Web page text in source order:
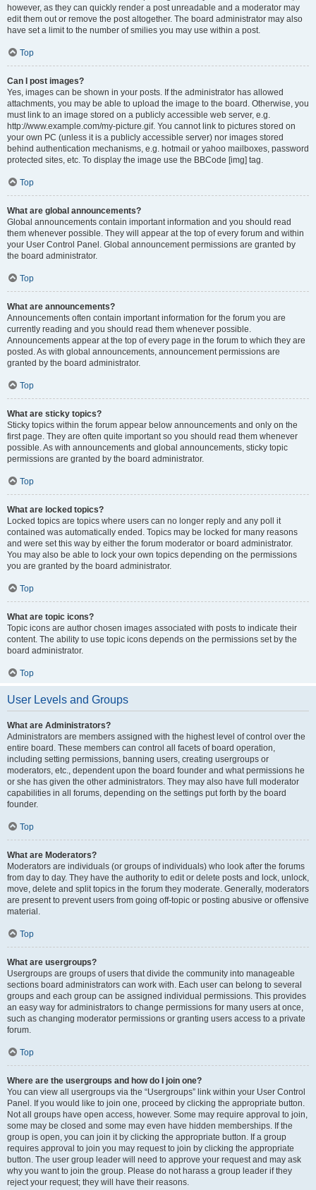
however, as they can quickly render a post unreadable and a moderator may
edit them out or remove the post altogether. The board administrator may also
have set a limit to the number of smilies you may use within a post.
Top
Can I post images?
Yes, images can be shown in your posts. If the administrator has allowed
attachments, you may be able to upload the image to the board. Otherwise, you
must link to an image stored on a publicly accessible web server, e.g.
http://www.example.com/my-picture.gif. You cannot link to pictures stored on
your own PC (unless it is a publicly accessible server) nor images stored
behind authentication mechanisms, e.g. hotmail or yahoo mailboxes, password
protected sites, etc. To display the image use the BBCode [img] tag.
Top
What are global announcements?
Global announcements contain important information and you should read
them whenever possible. They will appear at the top of every forum and within
your User Control Panel. Global announcement permissions are granted by
the board administrator.
Top
What are announcements?
Announcements often contain important information for the forum you are
currently reading and you should read them whenever possible.
Announcements appear at the top of every page in the forum to which they are
posted. As with global announcements, announcement permissions are
granted by the board administrator.
Top
What are sticky topics?
Sticky topics within the forum appear below announcements and only on the
first page. They are often quite important so you should read them whenever
possible. As with announcements and global announcements, sticky topic
permissions are granted by the board administrator.
Top
What are locked topics?
Locked topics are topics where users can no longer reply and any poll it
contained was automatically ended. Topics may be locked for many reasons
and were set this way by either the forum moderator or board administrator.
You may also be able to lock your own topics depending on the permissions
you are granted by the board administrator.
Top
What are topic icons?
Topic icons are author chosen images associated with posts to indicate their
content. The ability to use topic icons depends on the permissions set by the
board administrator.
Top
User Levels and Groups
What are Administrators?
Administrators are members assigned with the highest level of control over the
entire board. These members can control all facets of board operation,
including setting permissions, banning users, creating usergroups or
moderators, etc., dependent upon the board founder and what permissions he
or she has given the other administrators. They may also have full moderator
capabilities in all forums, depending on the settings put forth by the board
founder.
Top
What are Moderators?
Moderators are individuals (or groups of individuals) who look after the forums
from day to day. They have the authority to edit or delete posts and lock, unlock,
move, delete and split topics in the forum they moderate. Generally, moderators
are present to prevent users from going off-topic or posting abusive or offensive
material.
Top
What are usergroups?
Usergroups are groups of users that divide the community into manageable
sections board administrators can work with. Each user can belong to several
groups and each group can be assigned individual permissions. This provides
an easy way for administrators to change permissions for many users at once,
such as changing moderator permissions or granting users access to a private
forum.
Top
Where are the usergroups and how do I join one?
You can view all usergroups via the “Usergroups” link within your User Control
Panel. If you would like to join one, proceed by clicking the appropriate button.
Not all groups have open access, however. Some may require approval to join,
some may be closed and some may even have hidden memberships. If the
group is open, you can join it by clicking the appropriate button. If a group
requires approval to join you may request to join by clicking the appropriate
button. The user group leader will need to approve your request and may ask
why you want to join the group. Please do not harass a group leader if they
reject your request; they will have their reasons.